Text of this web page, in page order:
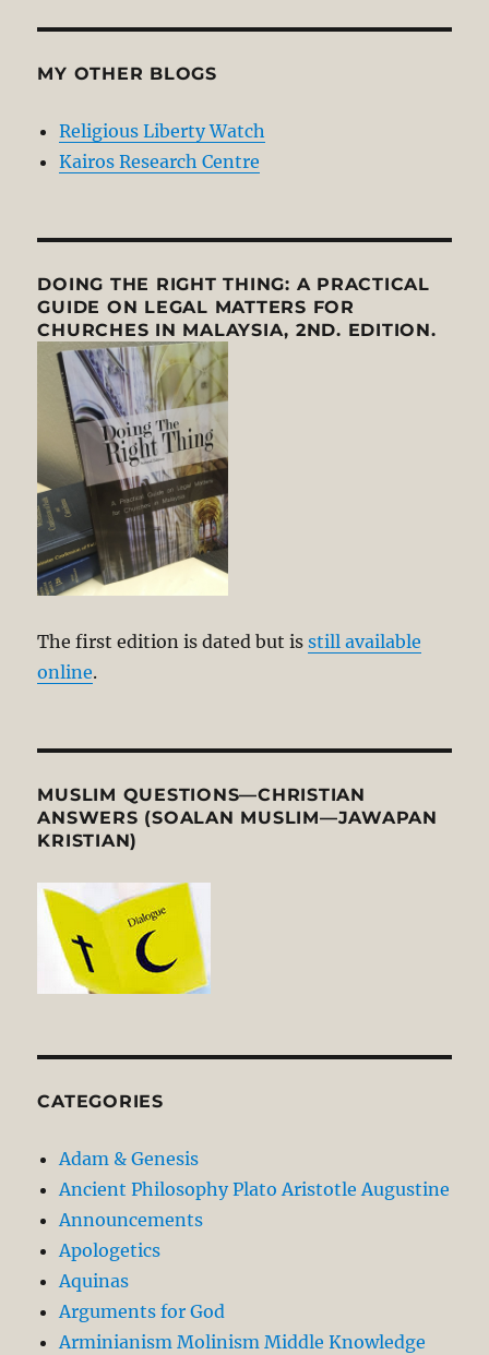
MY OTHER BLOGS
Religious Liberty Watch
Kairos Research Centre
DOING THE RIGHT THING: A PRACTICAL
GUIDE ON LEGAL MATTERS FOR
CHURCHES IN MALAYSIA, 2ND. EDITION.
The first edition is dated but isstill available
online.
MUSLIM QUESTIONS—CHRISTIAN
ANSWERS (SOALAN MUSLIM—JAWAPAN
KRISTIAN)
CATEGORIES
Adam & Genesis
Ancient Philosophy Plato Aristotle Augustine
Announcements
Apologetics
Aquinas
Arguments for God
Arminianism Molinism Middle Knowledge